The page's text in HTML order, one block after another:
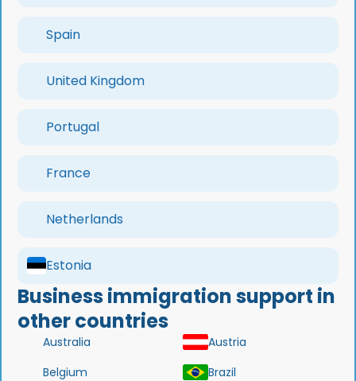
Spain
United Kingdom
Portugal
France
Netherlands
Estonia
Business immigration support in
other countries
Australia
Austria
Belgium
Brazil